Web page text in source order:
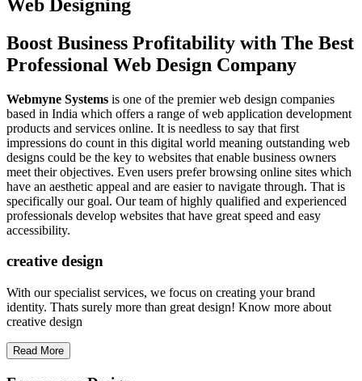
Web Designing
Boost Business Profitability with The Best
Professional Web Design Company
Webmyne Systems is one of the premier web design companies
based in India which offers a range of web application development
products and services online. It is needless to say that first
impressions do count in this digital world meaning outstanding web
designs could be the key to websites that enable business owners
meet their objectives. Even users prefer browsing online sites which
have an aesthetic appeal and are easier to navigate through. That is
specifically our goal. Our team of highly qualified and experienced
professionals develop websites that have great speed and easy
accessibility.
creative design
With our specialist services, we focus on creating your brand
identity. Thats surely more than great design! Know more about
creative design
Read More